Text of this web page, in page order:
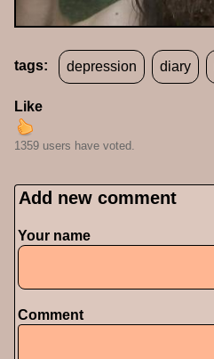
tags: depression diary
Like
1359 users have voted.
Add new comment
Your name
Comment